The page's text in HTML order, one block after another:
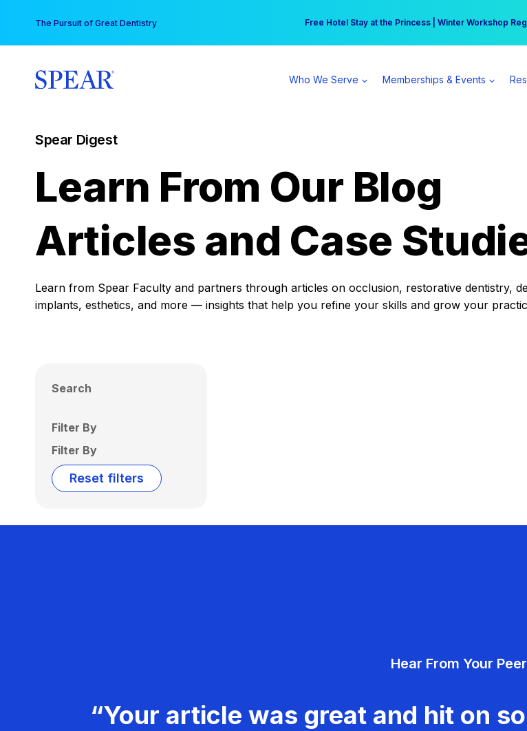
content
The Pursuit of Great Dentistry Free Hotel Stay at the Princess | Winter Workshop
Your practice can earn $555 more per day | Become a
Who We Serve Memberships & Events
Spear Digest
Learn From Our Blog
Articles and Case
Learn from Spear Faculty and partners through articles on occlusion, restorative dentistry,
implants, esthetics, and more — insights that help you refine your skills and grow your
Search
Filter By
Filter By
Reset filters
Hear From Your
“Your article was great and hit on